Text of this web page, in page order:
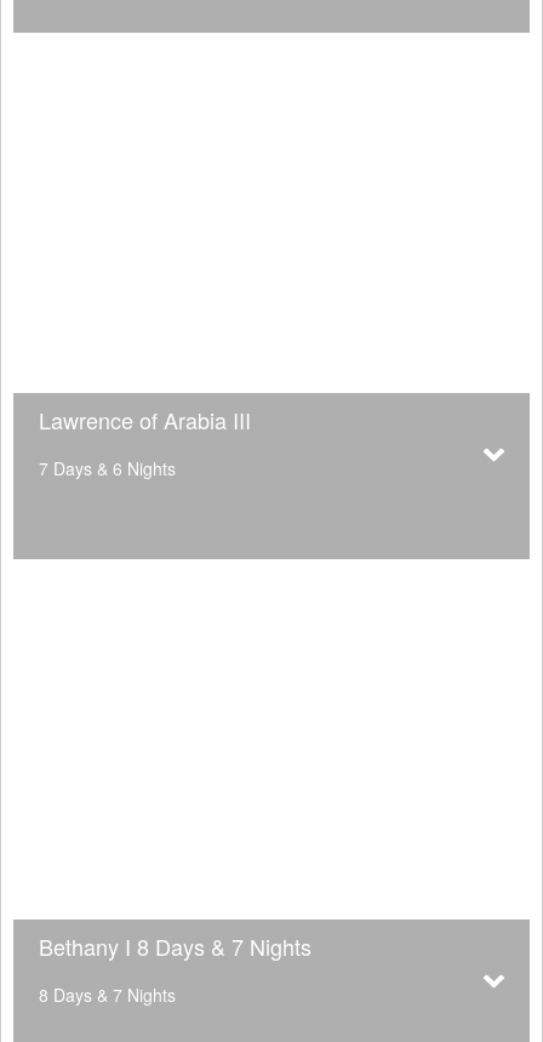
Lawrence of Arabia III
7 Days & 6 Nights
Bethany I 8 Days & 7 Nights
8 Days & 7 Nights